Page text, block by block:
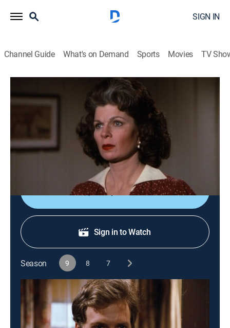
SIGN IN
Channel Guide What's on Demand Sports Movies TV
The Waltons
S9 E17 | The Indiscretion
Drama, Romance|1981
Old love letters make Corabeth think Ike is guilty of
adultery and want a divorce; Drew wants Elizabeth to
spend a night with him.
Shop DIRECTV
Sign in to Watch
Season 9 8 7